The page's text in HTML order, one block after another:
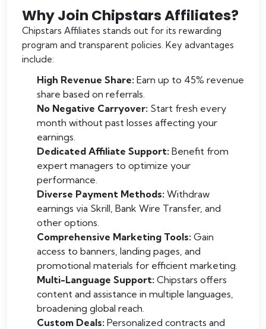
Why Join Chipstars Affiliates?
Chipstars Affiliates stands out for its rewarding
program and transparent policies. Key advantages
include:
High Revenue Share: Earn up to 45% revenue
share based on referrals.
No Negative Carryover: Start fresh every
month without past losses affecting your
earnings.
Dedicated Affiliate Support: Benefit from
expert managers to optimize your
performance.
Diverse Payment Methods: Withdraw
earnings via Skrill, Bank Wire Transfer, and
other options.
Comprehensive Marketing Tools: Gain
access to banners, landing pages, and
promotional materials for efficient marketing.
Multi-Language Support: Chipstars offers
content and assistance in multiple languages,
broadening global reach.
Custom Deals: Personalized contracts and